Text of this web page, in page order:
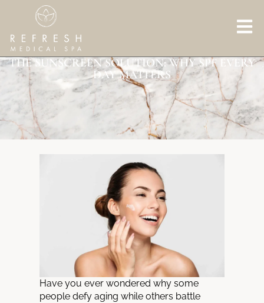
THE SUNSCREEN SOLUTION: WHY SPF EVERY
DAY MATTERS
Have you ever wondered why some
people defy aging while others battle